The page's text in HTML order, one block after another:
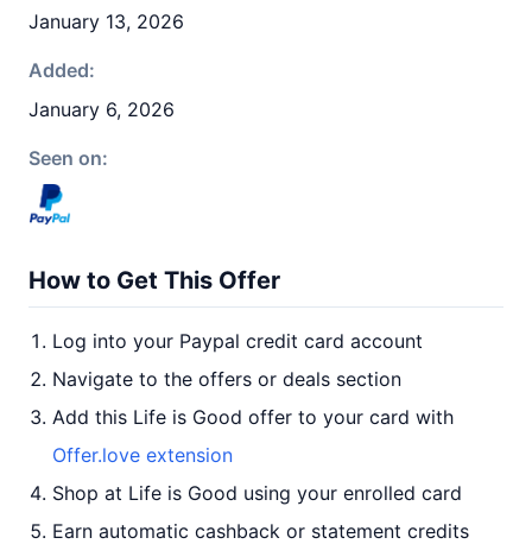
January 13, 2026
Added:
January 6, 2026
Seen on:
How to Get This Offer
Log into your Paypal credit card account
Navigate to the offers or deals section
Add this Life is Good offer to your card with
Offer.love extension
Shop at Life is Good using your enrolled card
Earn automatic cashback or statement credits